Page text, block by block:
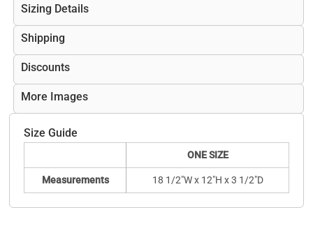
Sizing Details
Shipping
Discounts
More Images
Size Guide
ONE SIZE
Measurements 18 1/2"W x 12"H x 3 1/2"D